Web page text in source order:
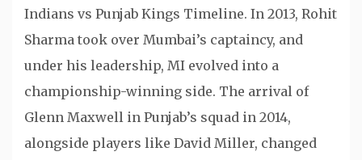
Indians vs Punjab Kings Timeline. In 2013, Rohit
Sharma took over Mumbai’s captaincy, and
under his leadership, MI evolved into a
championship-winning side. The arrival of
Glenn Maxwell in Punjab’s squad in 2014,
alongside players like David Miller, changed